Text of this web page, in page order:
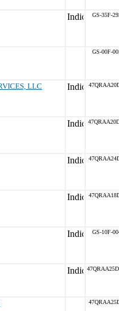
GS-35F-
GS-00F-
LLC
GS-10F-